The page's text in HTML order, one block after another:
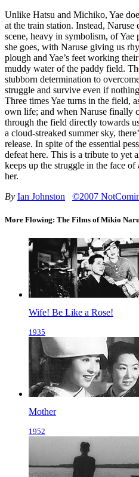
Unlike Hatsu and Michiko, Yae
at the train station. Instead, Naruse
scene, heavy in symbolism, of
she goes, with Naruse giving us
plough and Yae’s feet working
muddy water of the paddy field.
stubborn determination to
struggle and survive even if
Three times Yae turns in the field,
own life; and when Naruse finally
through the field directly towards
a cloud-streaked summer sky,
release. In spite of the essential
defeat here. This is a tribute to yet
keeps up the struggle in the face
her.
By Ian Johnston ©2007
More Flowing: The Films of Mikio
Wife! Be Like a Rose!
1935
Mother
1952